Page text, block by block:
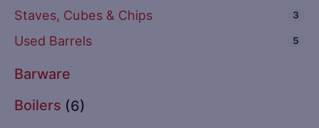
Staves, Cubes & Chips 3
Used Barrels 5
Barware
Boilers (6)